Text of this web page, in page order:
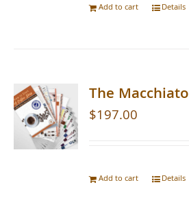
Add to cart Details
The Macchiato
$197.00
Add to cart Details